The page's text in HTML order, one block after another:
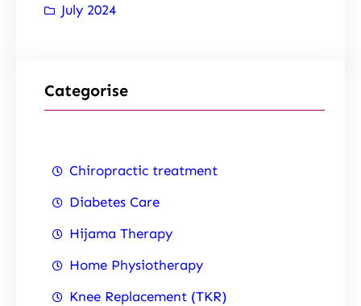
July 2024
Categorise
Chiropractic treatment
Diabetes Care
Hijama Therapy
Home Physiotherapy
Knee Replacement (TKR)